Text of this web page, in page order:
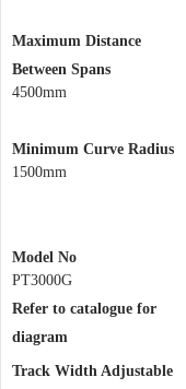
Maximum Distance
Between Spans
4500mm
Minimum Curve Radius
1500mm
Model No
PT3000G
Refer to catalogue for
diagram
Track Width Adjustable